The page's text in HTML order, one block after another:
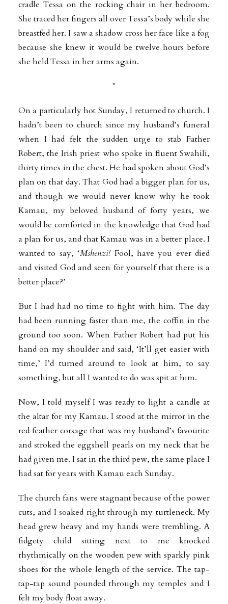
cradle Tessa on the rocking chair in her bedroom.
She traced her fingers all over Tessa’s body while she
breastfed her. I saw a shadow cross her face like a fog
because she knew it would be twelve hours before
she held Tessa in her arms again.
*
On a particularly hot Sunday, I returned to church. I
hadn’t been to church since my husband’s funeral
when I had felt the sudden urge to stab Father
Robert, the Irish priest who spoke in fluent Swahili,
thirty times in the chest. He had spoken about God’s
plan on that day. That God had a bigger plan for us,
and though we would never know why he took
Kamau, my beloved husband of forty years, we
would be comforted in the knowledge that God had
a plan for us, and that Kamau was in a better place. I
wanted to say, ‘Mshenzi!Fool, have you ever died
and visited God and seen for yourself that there is a
better place?’
But I had had no time to fight with him. The day
had been running faster than me, the coffin in the
ground too soon. When Father Robert had put his
hand on my shoulder and said, ‘It’ll get easier with
time,’ I’d turned around to look at him, to say
something, but all I wanted to do was spit at him.
Now, I told myself I was ready to light a candle at
the altar for my Kamau. I stood at the mirror in the
red feather corsage that was my husband’s favourite
and stroked the eggshell pearls on my neck that he
had given me. I sat in the third pew, the same place I
had sat for years with Kamau each Sunday.
The church fans were stagnant because of the power
cuts, and I soaked right through my turtleneck. My
head grew heavy and my hands were trembling. A
fidgety child sitting next to me knocked
rhythmically on the wooden pew with sparkly pink
shoes for the whole length of the service. The tap-
tap-tap sound pounded through my temples and I
felt my body float away.